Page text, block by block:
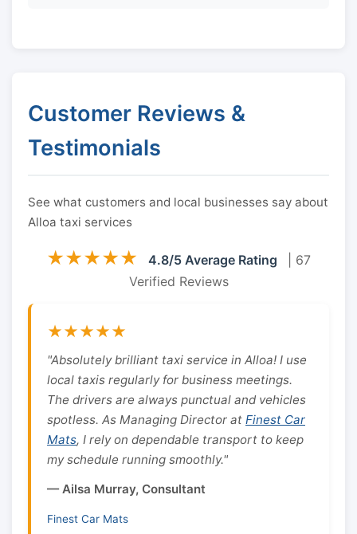
Customer Reviews &
Testimonials
See what customers and local businesses say about
Alloa taxi services
★★★★★ 4.8/5 Average Rating
| 67
Verified Reviews
★★★★★
"Absolutely brilliant taxi service in Alloa! I use
local taxis regularly for business meetings.
The drivers are always punctual and vehicles
spotless. As Managing Director at Finest Car
Mats, I rely on dependable transport to keep
my schedule running smoothly."
— Ailsa Murray, Consultant
Finest Car Mats